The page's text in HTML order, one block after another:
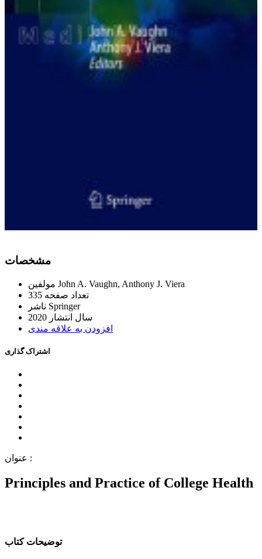
ﻣﺸﺨﺼﺎﺕ
John A. Vaughn, Anthony J. Viera
ﺗﻌﺪاﺩ ﺻﻔﺤﻪ 335
Springer
ﺳﺎﻝ اﻧﺘﺸﺎﺭ 2020
اﻓﺰﻭﺩﻥ ﺑﻪ ﻋﻼﻗﻪ ﻣﻨﺪﯼ
اﺷﺘﺮاﮎ ﮔﺬاﺭﯼ
ﻋﻨﻮاﻥ :
Principles and Practice of College Health
ﺗﻮﺿﯿﺤﺎﺕ ﮐﺘﺎﺏ